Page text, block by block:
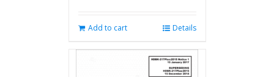
Add to cart Details